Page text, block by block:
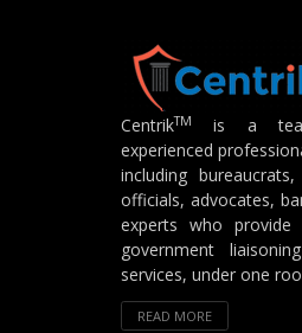
CentrikTM
is a
experienced
including
officials, advocates,
experts who provide
government
services, under one
READ MORE